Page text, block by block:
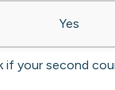
Yes
if your second